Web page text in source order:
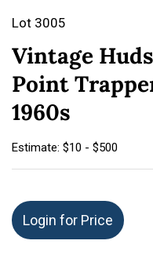
Lot 3005
Vintage
Point
1960s
Estimate: $10 - $500
Login for Price